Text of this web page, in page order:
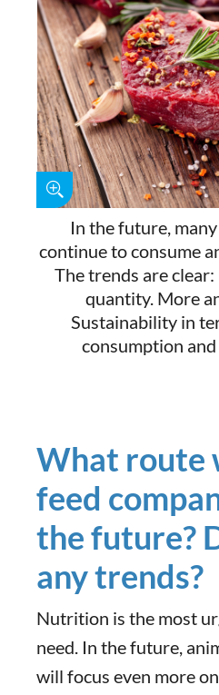
In the future,
continue to consume
The trends are
quantity. More
Sustainability in
consumption and
What route
feed
the future?
any trends?
Nutrition is the most
need. In the future,
will focus even more